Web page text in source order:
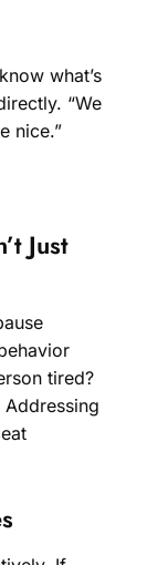
what’s
“We
nice.”
Just
tired?
Addressing